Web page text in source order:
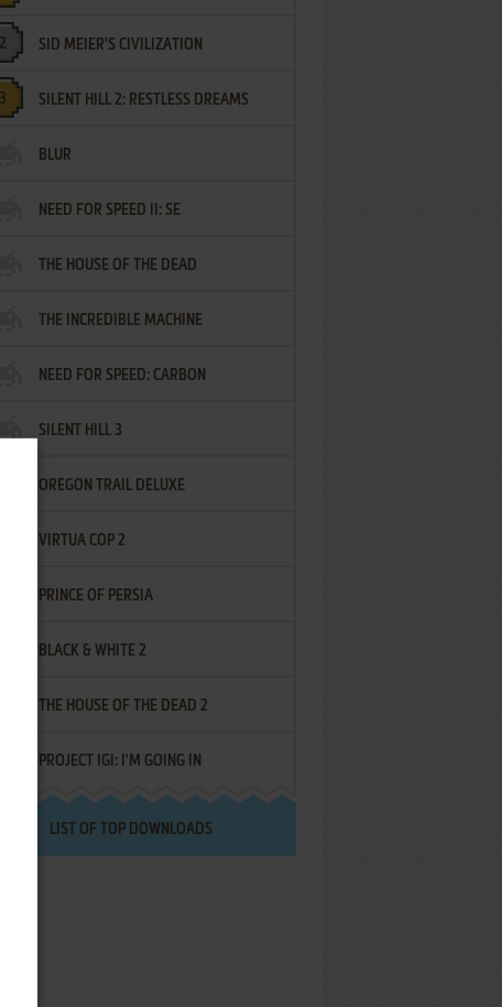
SID MEIER'S CIVILIZATION
SILENT HILL 2: RESTLESS DREAMS
BLUR
NEED FOR SPEED II: SE
THE HOUSE OF THE DEAD
THE INCREDIBLE MACHINE
NEED FOR SPEED: CARBON
SILENT HILL 3
OREGON TRAIL DELUXE
VIRTUA COP 2
PRINCE OF PERSIA
BLACK & WHITE 2
THE HOUSE OF THE DEAD 2
PROJECT IGI: I'M GOING IN
LIST OF TOP DOWNLOADS